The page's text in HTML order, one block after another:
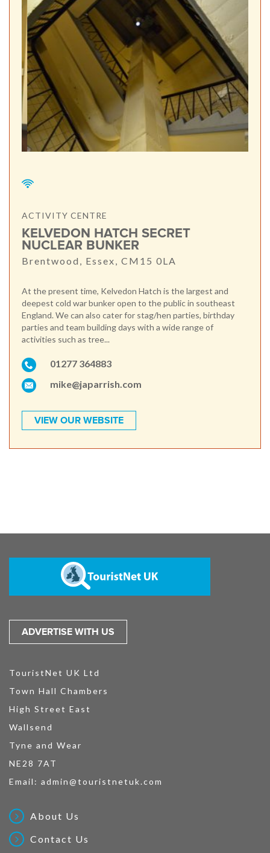
ACTIVITY CENTRE
KELVEDON HATCH SECRET
NUCLEAR BUNKER
Brentwood, Essex, CM15 0LA
At the present time, Kelvedon Hatch is the largest and
deepest cold war bunker open to the public in southeast
England. We can also cater for stag/hen parties, birthday
parties and team building days with a wide range of
activities such as tree...
01277 364883
mike@japarrish.com
VIEW OUR WEBSITE
ADVERTISE WITH US
TouristNet UK Ltd
Town Hall Chambers
High Street East
Wallsend
Tyne and Wear
NE28 7AT
Email: admin@touristnetuk.com
About Us
Contact Us